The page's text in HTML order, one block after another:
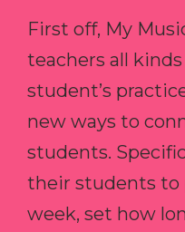
First off, My
teachers all
student’s
new ways to
students.
their students to
week, set how